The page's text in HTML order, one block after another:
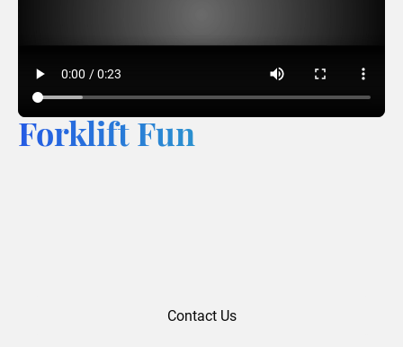
Forklift Fun
Contact Us